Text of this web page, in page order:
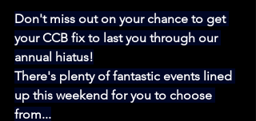
Don't miss out on your chance to get
your CCB fix to last you through our
annual hiatus!
There's plenty of fantastic events lined
up this weekend for you to choose
from...